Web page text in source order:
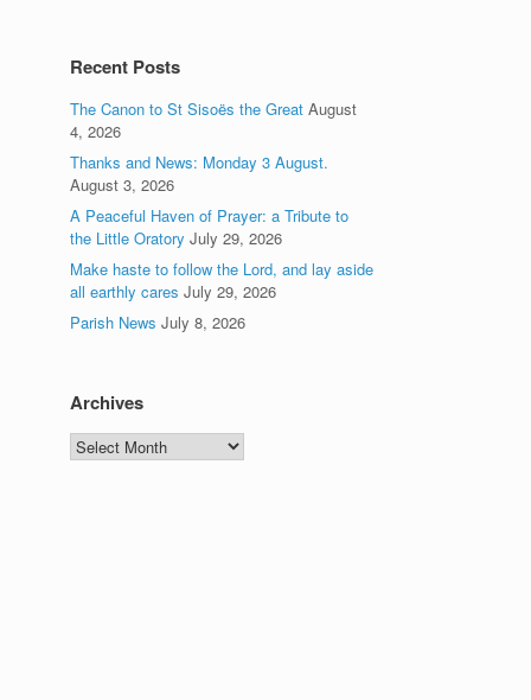
Recent Posts
The Canon to St Sisoës the Great August
4, 2026
Thanks and News: Monday 3 August.
August 3, 2026
A Peaceful Haven of Prayer: a Tribute to
the Little Oratory July 29, 2026
Make haste to follow the Lord, and lay aside
all earthly cares July 29, 2026
Parish News July 8, 2026
Archives
Archives